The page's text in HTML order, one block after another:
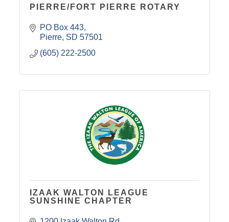
PIERRE/FORT PIERRE ROTARY
PO Box 443
Pierre SD 57501
(605) 222-2500
IZAAK WALTON LEAGUE
SUNSHINE CHAPTER